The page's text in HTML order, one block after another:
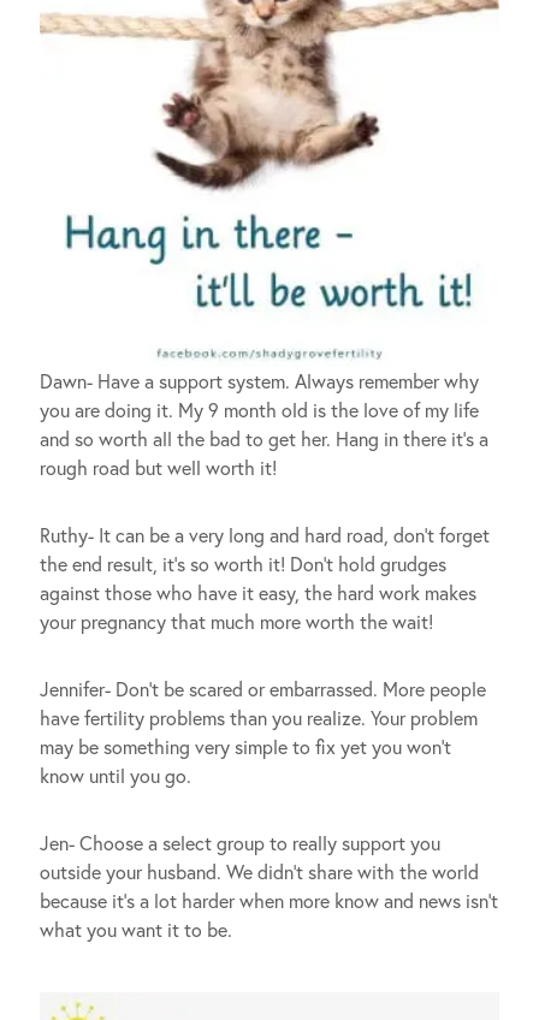
Dawn- Have a support system. Always remember why
you are doing it. My 9 month old is the love of my life
and so worth all the bad to get her. Hang in there it’s a
rough road but well worth it!
Ruthy- It can be a very long and hard road, don’t forget
the end result, it’s so worth it! Don’t hold grudges
against those who have it easy, the hard work makes
your pregnancy that much more worth the wait!
Jennifer- Don’t be scared or embarrassed. More people
have fertility problems than you realize. Your problem
may be something very simple to fix yet you won’t
know until you go.
Jen- Choose a select group to really support you
outside your husband. We didn’t share with the world
because it’s a lot harder when more know and news isn’t
what you want it to be.